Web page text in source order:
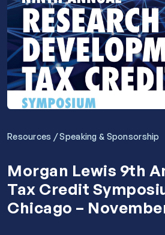
Resources /Speaking & Sponsorship
Morgan Lewis 9th
Tax Credit
Chicago –